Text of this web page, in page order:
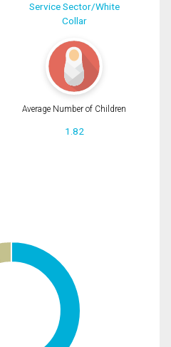
Service Sector/White
Collar
Average Number of Children
1.82